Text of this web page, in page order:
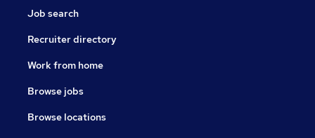
Job search
Recruiter directory
Work from home
Browse jobs
Browse locations